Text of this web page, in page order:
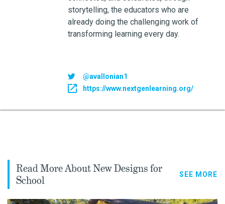
storytelling, the educators who are
already doing the challenging work of
transforming learning every day.
@avallonian1
https://www.nextgenlearning.org/
Read More About New Designs for
School
SEE MORE